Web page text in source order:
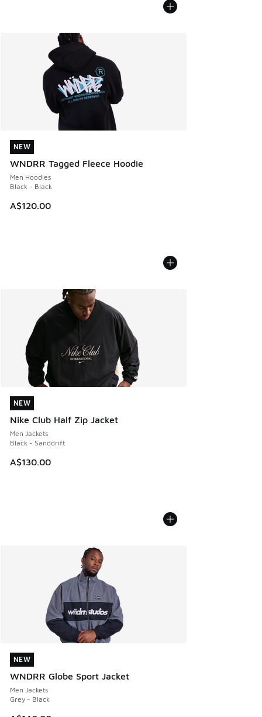
NEW
WNDRR Tagged Fleece Hoodie
Men Hoodies
Black - Black
A$120.00
NEW
NEW
Nike Club Half Zip Jacket
Men Jackets
Black - Sanddrift
A$130.00
NEW
NEW
WNDRR Globe Sport Jacket
Men Jackets
Grey - Black
NEW